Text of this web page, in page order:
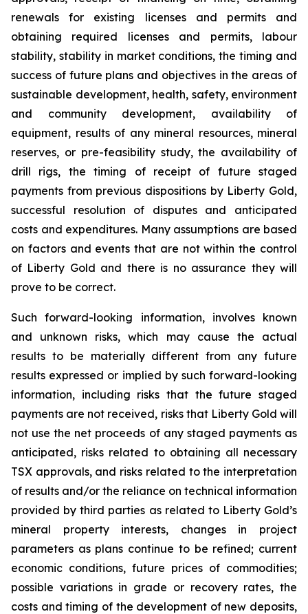
renewals for existing licenses and permits and
obtaining required licenses and permits, labour
stability, stability in market conditions, the timing and
success of future plans and objectives in the areas of
sustainable development, health, safety, environment
and community development, availability of
equipment, results of any mineral resources, mineral
reserves, or pre-feasibility study, the availability of
drill rigs, the timing of receipt of future staged
payments from previous dispositions by Liberty Gold,
successful resolution of disputes and anticipated
costs and expenditures. Many assumptions are based
on factors and events that are not within the control
of Liberty Gold and there is no assurance they will
prove to be correct.
Such forward-looking information, involves known
and unknown risks, which may cause the actual
results to be materially different from any future
results expressed or implied by such forward-looking
information, including risks that the future staged
payments are not received, risks that Liberty Gold will
not use the net proceeds of any staged payments as
anticipated, risks related to obtaining all necessary
TSX approvals, and risks related to the interpretation
of results and/or the reliance on technical information
provided by third parties as related to Liberty Gold’s
mineral property interests, changes in project
parameters as plans continue to be refined; current
economic conditions, future prices of commodities;
possible variations in grade or recovery rates, the
costs and timing of the development of new deposits,